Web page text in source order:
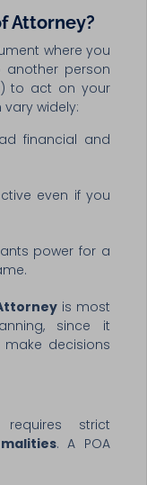
Attorney?
where you
another person
to act on your
widely:
financial and
even if you
power for a
is most
since it
decisions
strict
. A POA